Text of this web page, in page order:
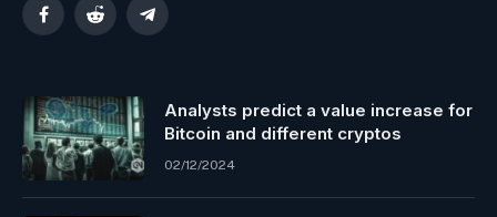
FacebookReddit Telegram
Analysts predict a value increase for
Bitcoin and different cryptos
02/12/2024